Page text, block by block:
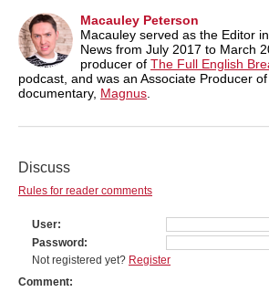
Macauley Peterson
Macauley served as the Editor
News from July 2017 to March
producer of The Full English
podcast, and was an Associate Producer
documentary, Magnus
Discuss
Rules for reader comments
User
Password
Not registered yet? Register
Comment